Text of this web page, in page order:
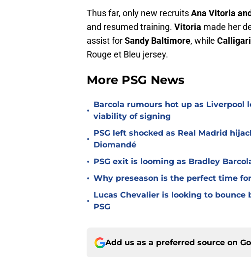
Thus far, only new recruitsAna Vitoria and
and resumed training. Vitoria made her
assist forSandy Baltimore, while
Rouge et Bleu jersey.
More PSG News
•
Barcola rumours hot up as Liverpool
viability of signing
•
PSG left shocked as Real Madrid
Diomandé
• PSG exit is looming as Bradley
• Why preseason is the perfect time
•
Lucas Chevalier is looking to bounce
PSG
Add us as a preferred source on